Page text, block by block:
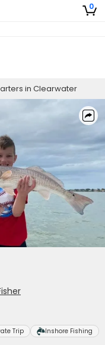
0
in Clearwater
Trip Inshore Fishing